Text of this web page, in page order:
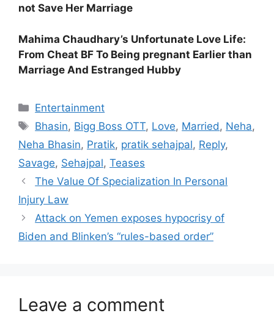
not Save Her Marriage
Mahima Chaudhary’s Unfortunate Love Life:
From Cheat BF To Being pregnant Earlier than
Marriage And Estranged Hubby
Categories
Entertainment
Tags
Bhasin, Bigg Boss OTT, Love, Married , Neha,
Neha Bhasin, Pratik, pratik sehajpal, Reply,
Savage, Sehajpal, Teases
The Value Of Specialization In Personal
Injury Law
Attack on Yemen exposes hypocrisy of
Biden and Blinken’s “rules-based order”
Leave a comment